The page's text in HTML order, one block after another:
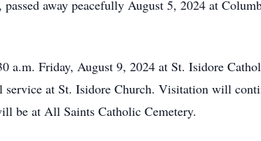
away peacefully August 5, 2024 at
a.m. Friday, August 9, 2024 at St. Isidore
at St. Isidore Church. Visitation will
be at All Saints Catholic Cemetery.